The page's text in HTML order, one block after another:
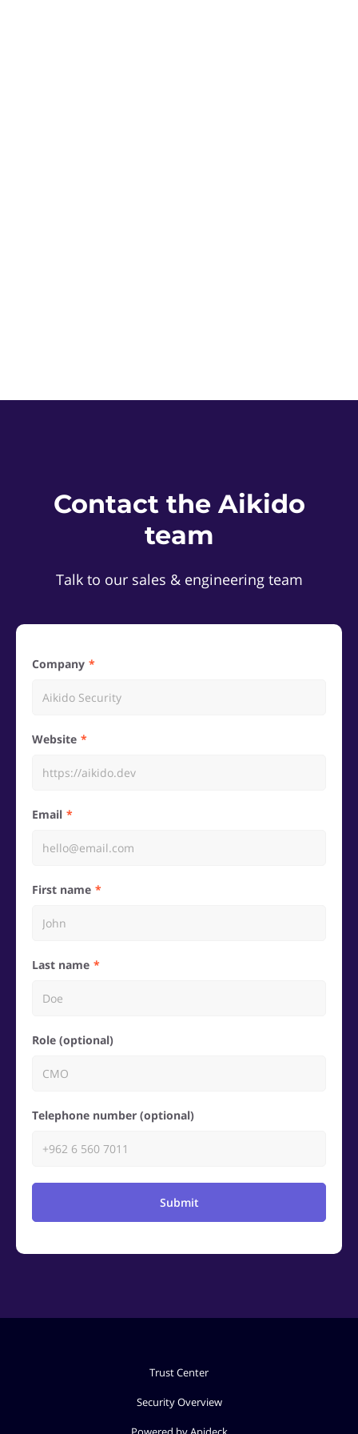
Contact the Aikido
team
Talk to our sales & engineering team
Company
Website
Email
First name
Last name
Role (optional)
Telephone number (optional)
Submit
Trust Center
Security Overview